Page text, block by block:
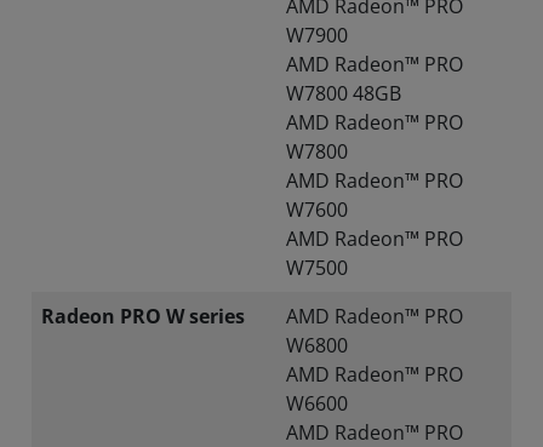
AMD Radeon™ PRO
W7900
AMD Radeon™ PRO
W7800 48GB
AMD Radeon™ PRO
W7800
AMD Radeon™ PRO
W7600
AMD Radeon™ PRO
W7500
Radeon PRO W series
AMD Radeon™ PRO
W6800
AMD Radeon™ PRO
W6600
AMD Radeon™ PRO